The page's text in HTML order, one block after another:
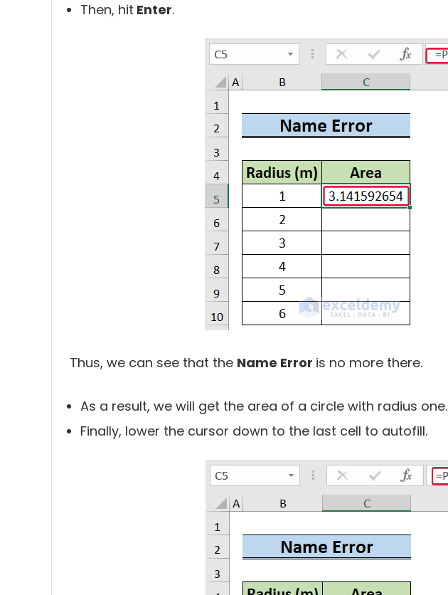
Then, hit Enter.
Thus, we can see that the Name Error is no more there.
As a result, we will get the area of a circle with radius one.
Finally, lower the cursor down to the last cell to autofill.